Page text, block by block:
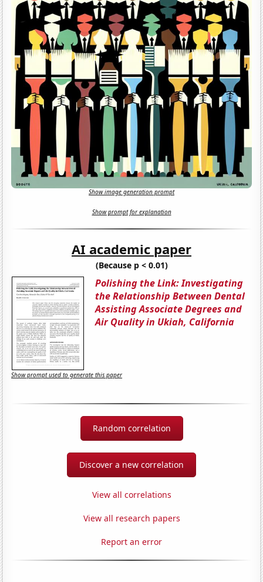
Show image generation prompt
Show prompt for explanation
AI academic paper
(Because p < 0.01)
Polishing the Link: Investigating
the Relationship Between Dental
Assisting Associate Degrees and
Air Quality in Ukiah, California
Show prompt used to generate this paper
Random correlation
Discover a new correlation
View all correlations
View all research papers
Report an error